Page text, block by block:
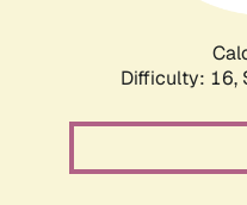
Difficulty: 16,